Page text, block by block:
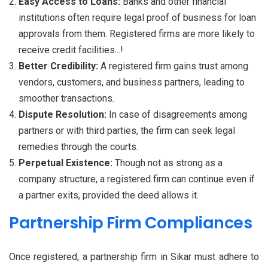
institutions often require legal proof of business for loan
approvals from them. Registered firms are more likely to
receive credit facilities...!
Better Credibility: A registered firm gains trust among
vendors, customers, and business partners, leading to
smoother transactions.
Dispute Resolution: In case of disagreements among
partners or with third parties, the firm can seek legal
remedies through the courts.
Perpetual Existence: Though not as strong as a
company structure, a registered firm can continue even if
a partner exits, provided the deed allows it.
Partnership Firm Compliances
Once registered, a partnership firm in Sikar must adhere to